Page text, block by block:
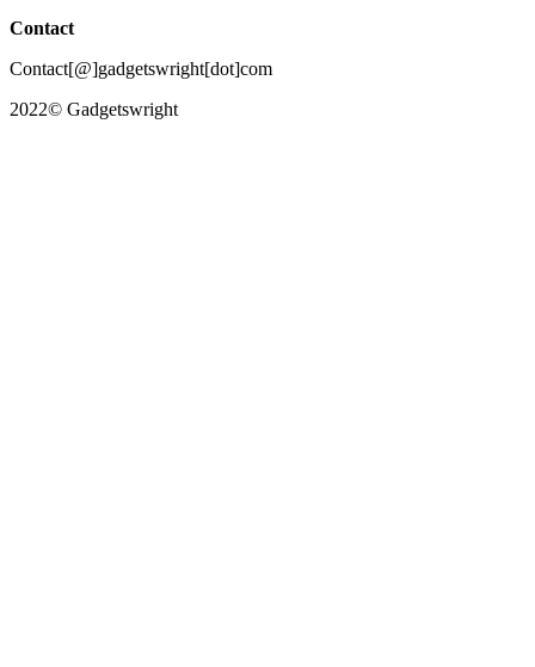
Contact
Contact[@]gadgetswright[dot]com
2022© Gadgetswright